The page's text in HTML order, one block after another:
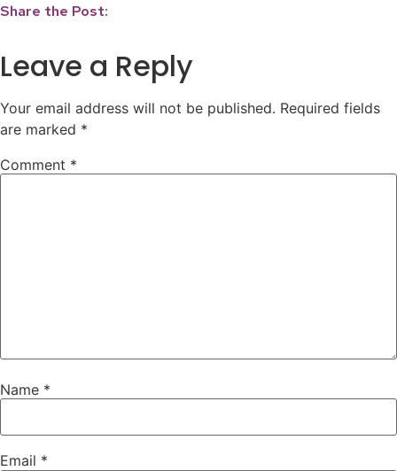
Share the Post:
Leave a Reply
Your email address will not be published. Required fields
are marked *
Comment *
Name *
Email *